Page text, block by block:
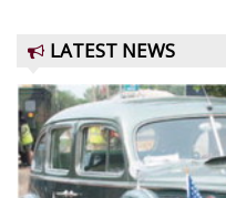
LATEST NEWS